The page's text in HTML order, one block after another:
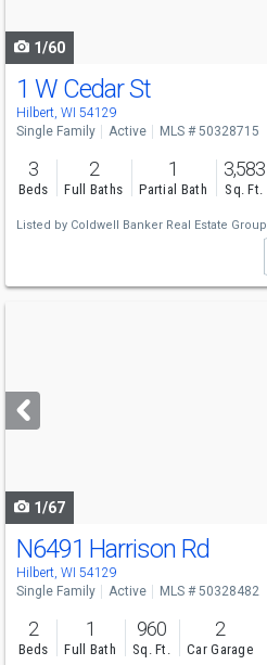
1/60
1 W Cedar St
Hilbert, WI 54129
Single Family Active MLS # 50328715
3
Beds
2
Full Baths
1
Partial Bath
3,583
Sq. Ft.
Listed by Coldwell Banker Real Estate Group
next
buttons
1/67
N6491 Harrison Rd
Hilbert, WI 54129
Single Family Active MLS # 50328482
2
Beds
1
Full Bath
960
Sq. Ft.
2
Car Garage